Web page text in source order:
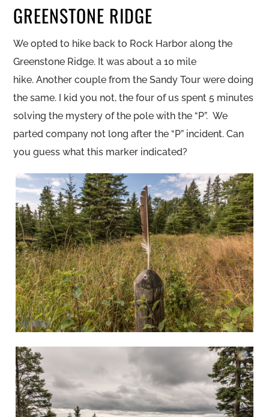
GREENSTONE RIDGE
We opted to hike back to Rock Harbor along the
Greenstone Ridge. It was about a 10 mile
hike. Another couple from the Sandy Tour were doing
the same. I kid you not, the four of us spent 5 minutes
solving the mystery of the pole with the “P”. We
parted company not long after the “P” incident. Can
you guess what this marker indicated?